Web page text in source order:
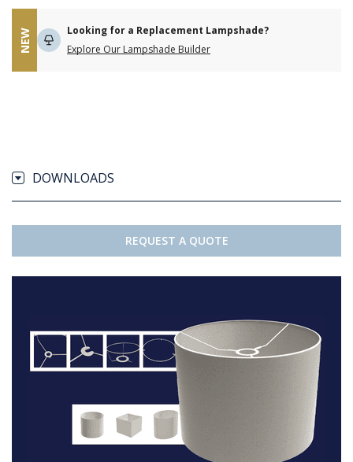
NEW
Looking for a Replacement Lampshade?
Explore Our Lampshade Builder
DOWNLOADS
REQUEST A QUOTE